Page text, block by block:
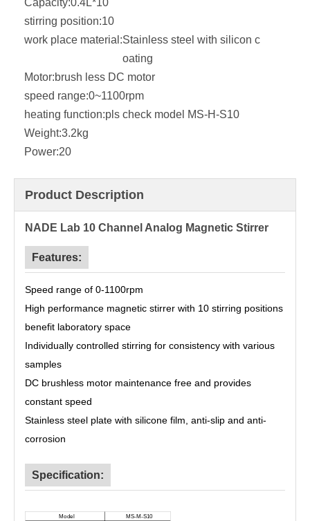
Capacity:0.4L*10
stirring position:10
work place material:Stainless steel with silicon c
oating
Motor:brush less DC motor
speed range:0~1100rpm
heating function:pls check model MS-H-S10
Weight:3.2kg
Power:20
Product Description
NADE Lab 10 Channel Analog Magnetic Stirrer
Features:
Speed range of 0-1100rpm
High performance magnetic stirrer with 10 stirring positions
benefit laboratory space
Individually controlled stirring for consistency with various
samples
DC brushless motor maintenance free and provides
constant speed
Stainless steel plate with silicone film, anti-slip and anti-
corrosion
Specification:
Model
MS-M-S10